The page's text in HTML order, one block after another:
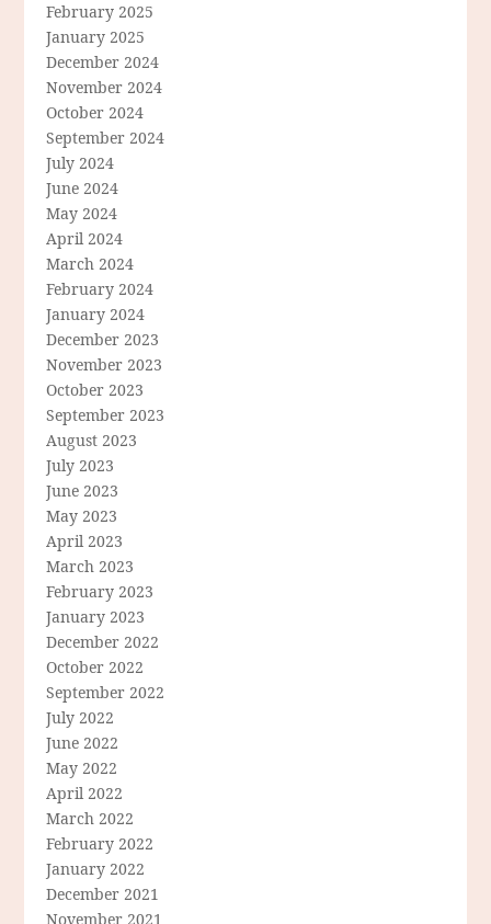
February 2025
January 2025
December 2024
November 2024
October 2024
September 2024
July 2024
June 2024
May 2024
April 2024
March 2024
February 2024
January 2024
December 2023
November 2023
October 2023
September 2023
August 2023
July 2023
June 2023
May 2023
April 2023
March 2023
February 2023
January 2023
December 2022
October 2022
September 2022
July 2022
June 2022
May 2022
April 2022
March 2022
February 2022
January 2022
December 2021
November 2021